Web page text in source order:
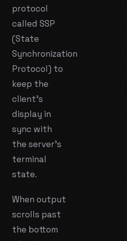
protocol
called SSP
(State
Synchronization
Protocol) to
keep the
client's
display in
sync with
the server's
terminal
state.
When output
scrolls past
the bottom